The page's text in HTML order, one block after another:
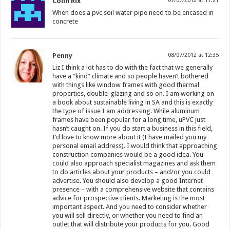
When does a pvc soil water pipe need to be encased in
concrete
Penny 08/07/2012 at 12:35
Liz I think a lot has to do with the fact that we generally
have a “kind” climate and so people haven’t bothered
with things like window frames with good thermal
properties, double-glazing and so on. I am working on
a book about sustainable living in SA and this is exactly
the type of issue I am addressing. While aluminum
frames have been popular for a long time, uPVC just
hasn’t caught on. If you do start a business in this field,
I’d love to know more about it (I have mailed you my
personal email address). I would think that approaching
construction companies would be a good idea. You
could also approach specialist magazines and ask them
to do articles about your products – and/or you could
advertise. You should also develop a good Internet
presence – with a comprehensive website that contains
advice for prospective clients. Marketing is the most
important aspect. And you need to consider whether
you will sell directly, or whether you need to find an
outlet that will distribute your products for you. Good